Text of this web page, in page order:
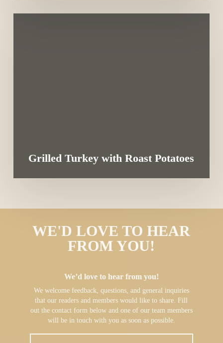
Grilled Turkey with Roast Potatoes
WE'D LOVE TO HEAR
FROM YOU!
We’d love to hear from you!
We welcome feedback, questions, and general inquiries
that our readers and members would like to share. Fill
out the contact form below and one of our team members
will be in touch with you as soon as possible.